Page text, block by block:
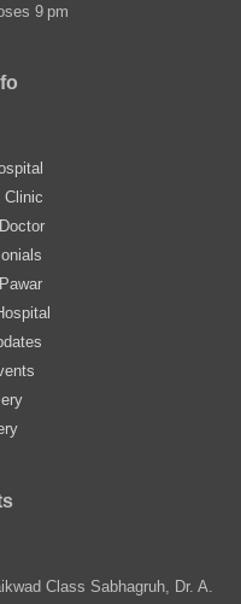
9 pm
Clinic
Class Sabhagruh, Dr. A.